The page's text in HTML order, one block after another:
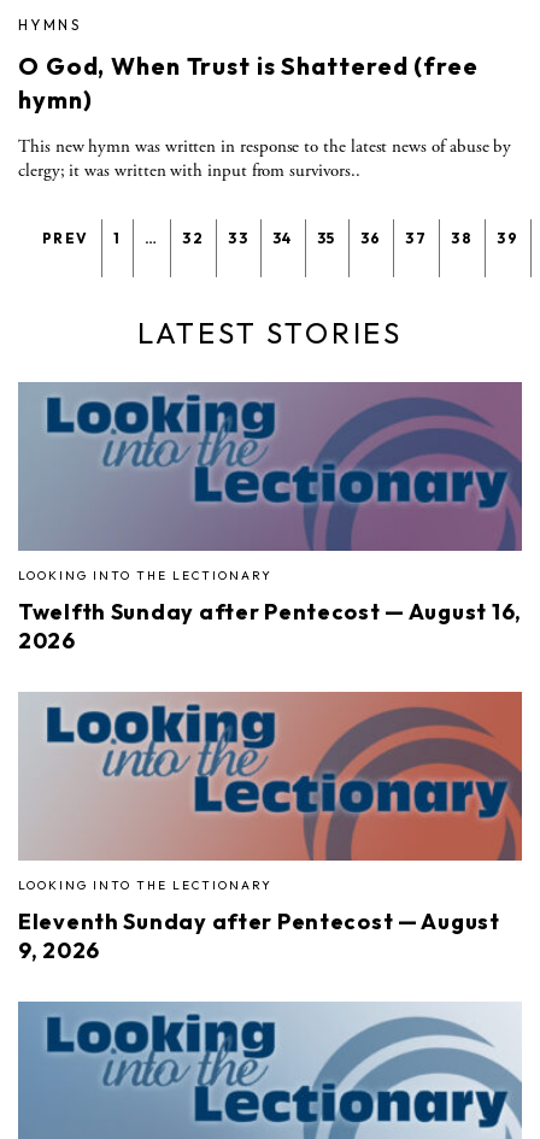
HYMNS
O God, When Trust is Shattered (free
hymn)
This new hymn was written in response to the latest news of abuse by
clergy; it was written with input from survivors..
PREV 1 … 32 33 34 35 36 37 38 39
LATEST STORIES
LOOKING INTO THE LECTIONARY
Twelfth Sunday after Pentecost — August 16,
2026
LOOKING INTO THE LECTIONARY
Eleventh Sunday after Pentecost — August
9, 2026